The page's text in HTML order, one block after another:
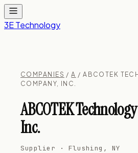
3E Technology
COMPANIES /A / ABCOTEK
COMPANY, INC.
ABCOTEK
Inc.
Supplier · Flushing, NY